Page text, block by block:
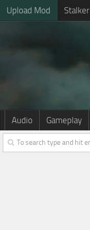
Upload Mod
Audio Gameplay